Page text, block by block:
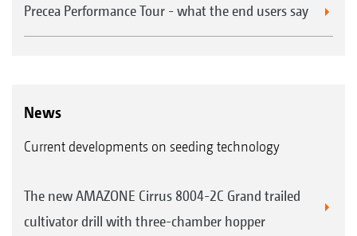
Precea Performance Tour - what the end users say
News
Current developments on seeding technology
The new AMAZONE Cirrus 8004-2C Grand trailed
cultivator drill with three-chamber hopper